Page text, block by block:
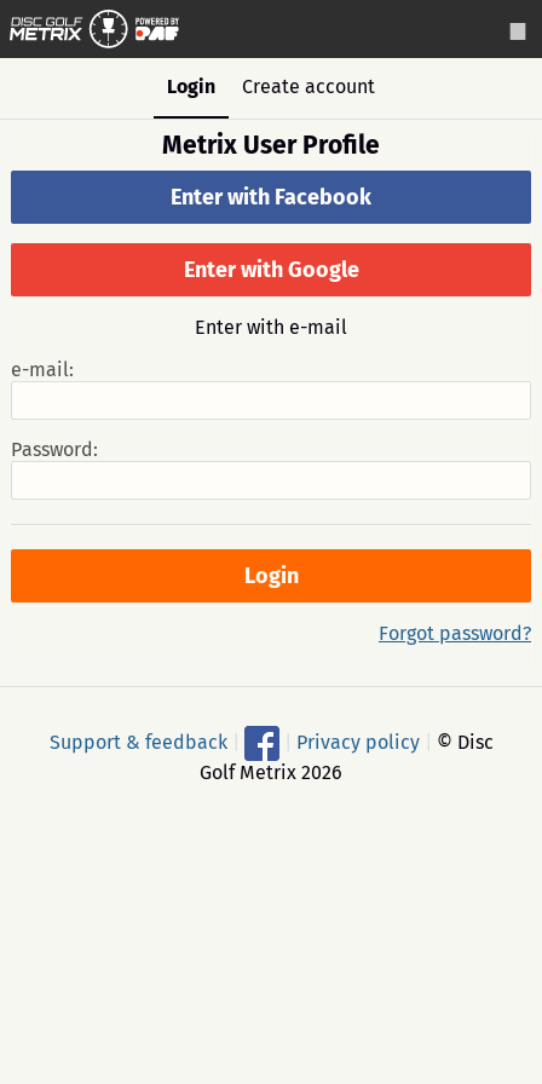
Login Create account
Metrix User Profile
Enter with Facebook
Enter with Google
Enter with e-mail
e-mail:
Password:
Forgot password?
Support & feedback Privacy policy
© Disc
Golf Metrix 2026